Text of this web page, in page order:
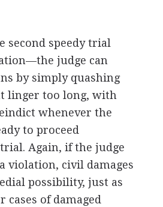
second speedy trial
judge can
by simply quashing
linger too long, with
whenever the
to proceed
Again, if the judge
violation, civil damages
possibility, just as
cases of damaged